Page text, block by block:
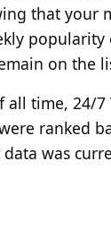
that your
popularity
on the
time, 24/
ranked
was